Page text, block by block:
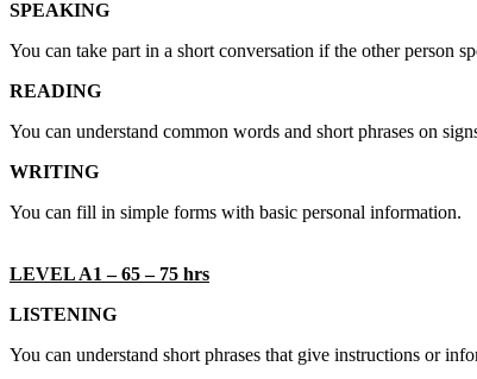
SPEAKING
You can take part in a short conversation if the other person
READING
You can understand common words and short phrases on
WRITING
You can fill in simple forms with basic personal information.
LEVEL A1 – 65 – 75 hrs
LISTENING
You can understand short phrases that give instructions or